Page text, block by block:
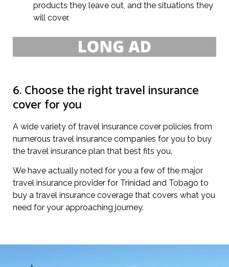
products they leave out, and the situations they
will cover.
6. Choose the right travel insurance
cover for you
A wide variety of travel insurance cover policies from
numerous travel insurance companies for you to buy
the travel insurance plan that best fits you.
We have actually noted for you a few of the major
travel insurance provider for Trinidad and Tobago to
buy a travel insurance coverage that covers what you
need for your approaching journey.